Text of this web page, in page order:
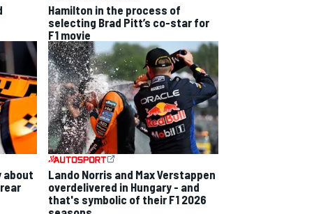
Hamilton in the process of
selecting Brad Pitt’s co-star for
F1 movie
about
Lando Norris and Max Verstappen
overdelivered in Hungary - and
that's symbolic of their F1 2026